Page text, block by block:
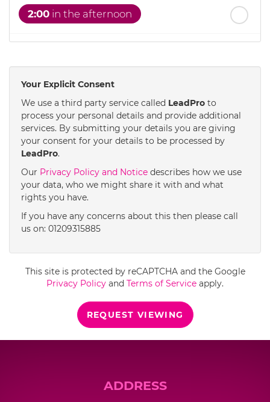
2:00 in the afternoon
3:00in the afternoon
3:30in the afternoon
4:00in the afternoon
5:30in the evening
in the evening
Your Explicit Consent
We use a third party service called LeadPro to
process your personal details and provide additional
services. By submitting your details you are giving
your consent for your details to be processed by
LeadPro.
Our Privacy Policy and Notice describes how we use
your data, who we might share it with and what
rights you have.
If you have any concerns about this then please call
us on: 01209315885
This site is protected by reCAPTCHA and the Google
Privacy Policy and Terms of Service apply.
REQUEST VIEWING
ADDRESS